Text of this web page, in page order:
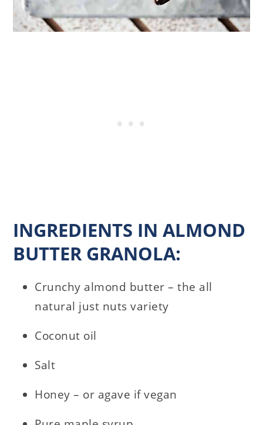
INGREDIENTS IN ALMOND
BUTTER GRANOLA:
Crunchy almond butter – the all
natural just nuts variety
Coconut oil
Salt
Honey – or agave if vegan